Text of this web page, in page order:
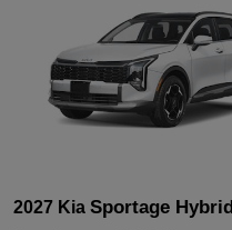
2027 Kia Sportage Hybrid